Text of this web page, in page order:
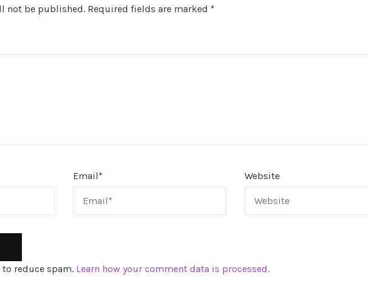
not be published. Required fields are marked *
Email* Website
reduce spam. Learn how your comment data is processed.